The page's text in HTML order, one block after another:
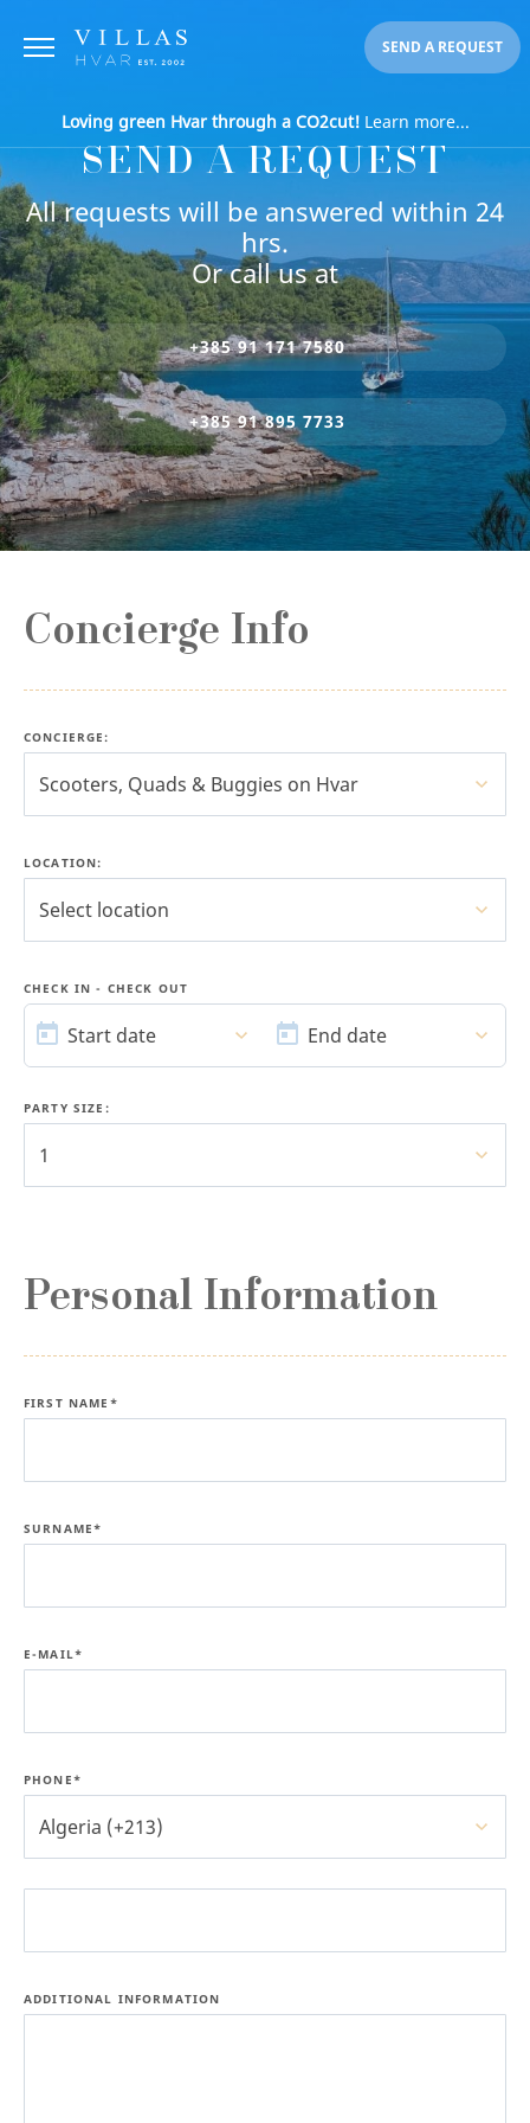
SEND A REQUEST
Loving green Hvar through a CO2cut!Learn more...
SEND A REQUEST
All requests will be answered within 24
hrs.
Or call us at
+385 91 171 7580
+385 91 895 7733
Concierge Info
CONCIERGE:
Scooters, Quads & Buggies on Hvar
LOCATION:
Select location
CHECK IN - CHECK OUT
START
DATE Start date
END
DATE End date
PARTY SIZE:
1
Personal Information
FIRST NAME*
SURNAME*
E-MAIL*
PHONE*
Algeria (+213)
ADDITIONAL INFORMATION